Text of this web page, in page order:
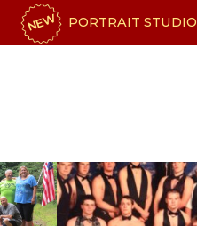
NEW PORTRAIT STUDIO